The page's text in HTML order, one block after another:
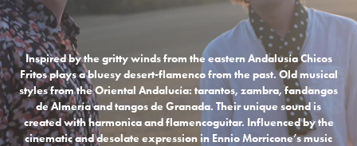
Inspired by the gritty winds from the eastern Andalusía Chicos
Fritos plays a bluesy desert-flamenco from the past. Old musical
styles from the Oriental Andalucía: tarantos, zambra, fandangos
de Almería and tangos de Granada. Their unique sound is
created with harmonica and flamencoguitar. Influenced by the
cinematic and desolate expression in Ennio Morricone’s music